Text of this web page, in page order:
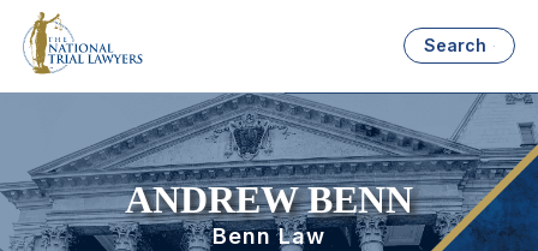
Search
ANDREW BENN
Benn Law